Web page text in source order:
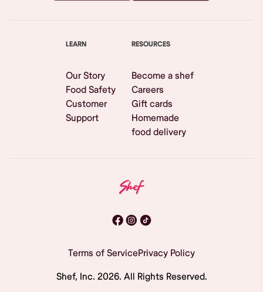
LEARN
Our Story
Food Safety
Customer
Support
RESOURCES
Become a shef
Careers
Gift cards
Homemade
food delivery
Terms of ServicePrivacy Policy
Shef, Inc. 2026. All Rights Reserved.